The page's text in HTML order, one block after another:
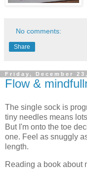
No comments:
Share
Friday, December 23,
Flow &
The single sock is
tiny needles means
But I'm onto the toe
one. Feel as snuggly
length.
Reading a book about